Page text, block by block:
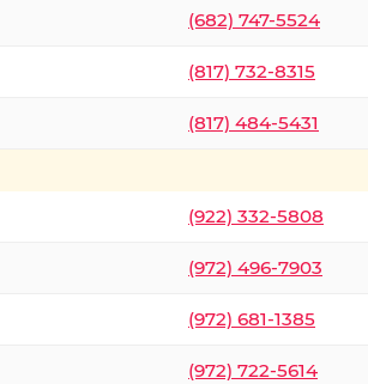
(682) 747-5524
(817) 732-8315
(817) 484-5431
(922) 332-5808
(972) 496-7903
(972) 681-1385
(972) 722-5614